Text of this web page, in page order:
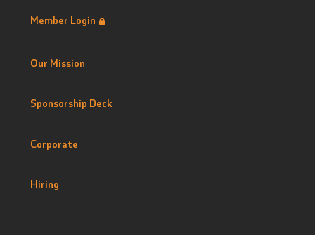
Member Login
Our Mission
Sponsorship Deck
Corporate
Hiring